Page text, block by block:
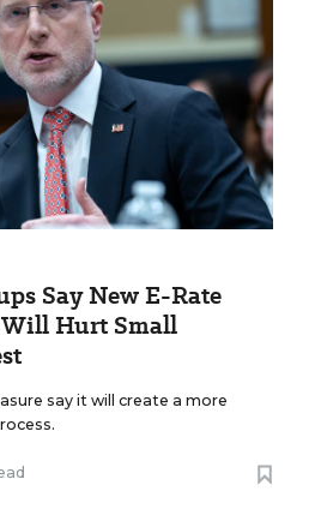
Say New E-Rate
Hurt Small
say it will create a more